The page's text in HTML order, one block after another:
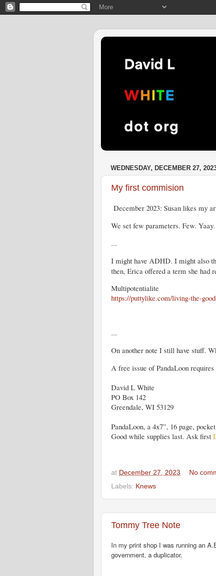
WEDNESDAY, DECEMBER 27,
My first commision
December 2023: Susan likes my
We set few parameters. Few. Yaay.
...
I might have ADHD. I might also
then, Erica offered a term she had
Multipotentialite
https://puttylike.com/living-the-
...
On another note I still have stuff.
A free issue of PandaLoon requires
David L White
PO Box 142
Greendale, WI 53129
PandaLoon, a 4x7”, 16 page,
Good while supplies last. Ask first
at December 27, 2023
No
Labels: Knews
Tommy Tree Note
In my print shop I was running an
government, a duplicator.